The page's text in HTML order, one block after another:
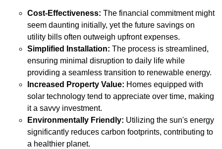
Cost-Effectiveness: The financial commitment might
seem daunting initially, yet the future savings on
utility bills often outweigh upfront expenses.
Simplified Installation: The process is streamlined,
ensuring minimal disruption to daily life while
providing a seamless transition to renewable energy.
Increased Property Value: Homes equipped with
solar technology tend to appreciate over time, making
it a savvy investment.
Environmentally Friendly: Utilizing the sun's energy
significantly reduces carbon footprints, contributing to
a healthier planet.